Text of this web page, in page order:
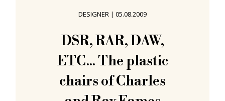
Odyssey Museum in Atlanta,
Georgia, USA. Entitled XLounge x 3
the show is, according to the PR
blurb " ... a series of cleverly-
adapted
DESIGNER | 05.08.2009
DSR, RAR, DAW,
ETC... The plastic
chairs of Charles